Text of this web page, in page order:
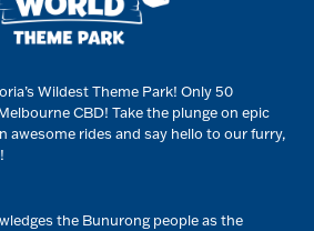
Wildest Theme Park! Only 50
CBD! Take the plunge on epic
awesome rides and say hello to our furry,
the Bunurong people as the